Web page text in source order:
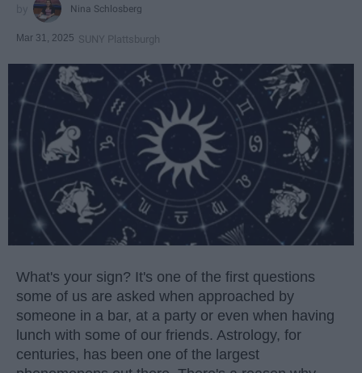
Nina Schlosberg
Mar 31, 2025 SUNY Plattsburgh
What's your sign? It's one of the first questions
some of us are asked when approached by
someone in a bar, at a party or even when having
lunch with some of our friends. Astrology, for
centuries, has been one of the largest